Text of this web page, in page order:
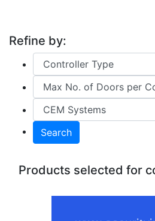
Refine by:
Search
Products selected for